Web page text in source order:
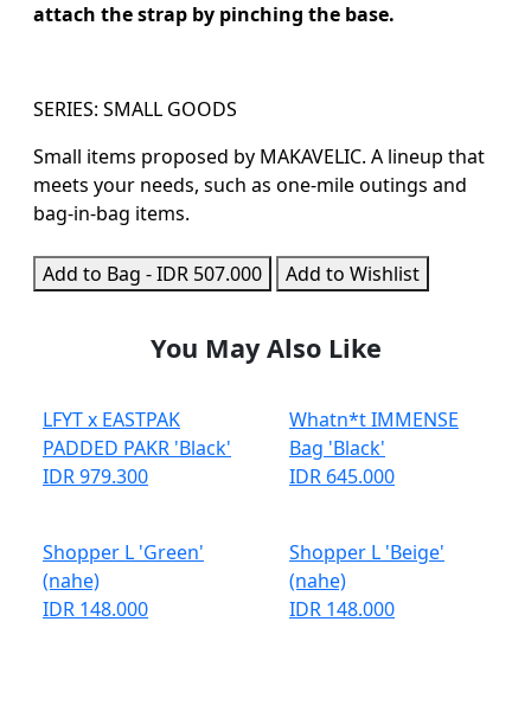
attach the strap by pinching the base.
SERIES: SMALL GOODS
Small items proposed by MAKAVELIC. A lineup that
meets your needs, such as one-mile outings and
bag-in-bag items.
Add to Bag - IDR 507.000 Add to Wishlist
You May Also Like
LFYT x EASTPAK
PADDED PAKR 'Black'
IDR 979.300
Whatn*t IMMENSE
Bag 'Black'
IDR 645.000
Shopper L 'Green'
(nahe)
IDR 148.000
Shopper L 'Beige'
(nahe)
IDR 148.000